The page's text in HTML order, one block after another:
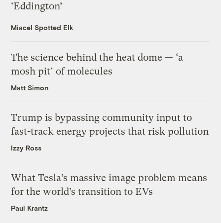
‘Eddington’
Miacel Spotted Elk
The science behind the heat dome — ‘a
mosh pit’ of molecules
Matt Simon
Trump is bypassing community input to
fast-track energy projects that risk pollution
Izzy Ross
What Tesla’s massive image problem means
for the world’s transition to EVs
Paul Krantz